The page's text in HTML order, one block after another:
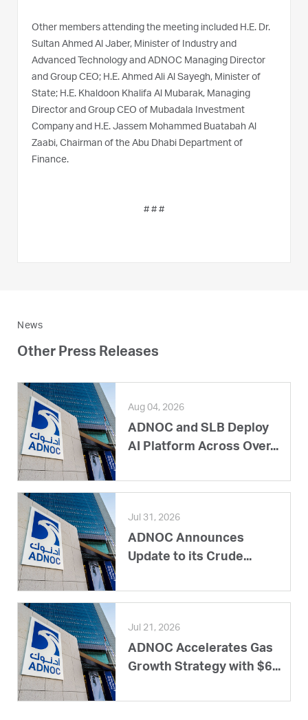
Other members attending the meeting included H.E. Dr.
Sultan Ahmed Al Jaber, Minister of Industry and
Advanced Technology and ADNOC Managing Director
and Group CEO; H.E. Ahmed Ali Al Sayegh, Minister of
State; H.E. Khaldoon Khalifa Al Mubarak, Managing
Director and Group CEO of Mubadala Investment
Company and H.E. Jassem Mohammed Buatabah Al
Zaabi, Chairman of the Abu Dhabi Department of
Finance.
# # #
News
Other Press Releases
Aug 04, 2026
ADNOC and SLB Deploy
AI Platform Across Over...
Jul 31, 2026
ADNOC Announces
Update to its Crude...
Jul 21, 2026
ADNOC Accelerates Gas
Growth Strategy with $6...